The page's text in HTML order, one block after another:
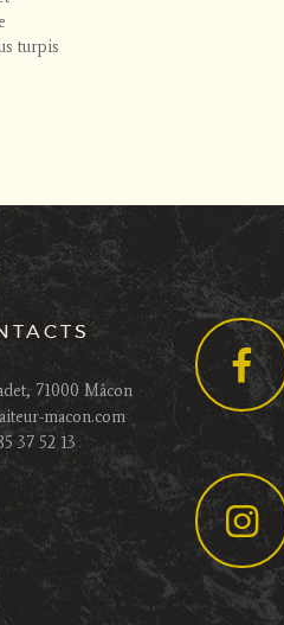
turpis
71000 Mâcon
macon.com
37 52 13